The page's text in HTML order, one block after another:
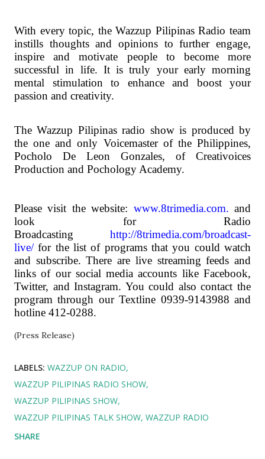
With every topic, the Wazzup Pilipinas Radio team
instills thoughts and opinions to further engage,
inspire and motivate people to become more
successful in life. It is truly your early morning
mental stimulation to enhance and boost your
passion and creativity.
The Wazzup Pilipinas radio show is produced by
the one and only Voicemaster of the Philippines,
Pocholo De Leon Gonzales, of Creativoices
Production and Pochology Academy.
Please visit the website: www.8trimedia.com. and
look for Radio
Broadcasting http://8trimedia.com/broadcast-
live/for the list of programs that you could watch
and subscribe. There are live streaming feeds and
links of our social media accounts like Facebook,
Twitter, and Instagram. You could also contact the
program through our Textline 0939-9143988 and
hotline 412-0288.
(Press Release)
LABELS: WAZZUP ON RADIO
WAZZUP PILIPINAS RADIO SHOW
WAZZUP PILIPINAS SHOW
WAZZUP PILIPINAS TALK SHOW WAZZUP RADIO
SHARE